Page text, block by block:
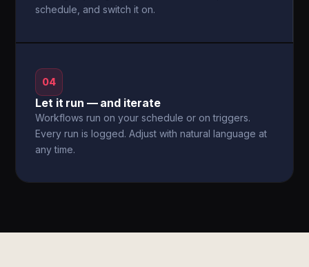
schedule, and switch it on.
04
Let it run — and iterate
Workflows run on your schedule or on triggers.
Every run is logged. Adjust with natural language at
any time.